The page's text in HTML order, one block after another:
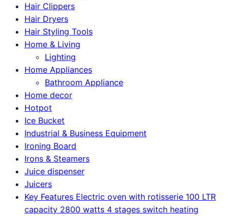
Hair Clippers
Hair Dryers
Hair Styling Tools
Home & Living
Lighting
Home Appliances
Bathroom Appliance
Home decor
Hotpot
Ice Bucket
Industrial & Business Equipment
Ironing Board
Irons & Steamers
Juice dispenser
Juicers
Key Features Electric oven with rotisserie 100 LTR
capacity 2800 watts 4 stages switch heating